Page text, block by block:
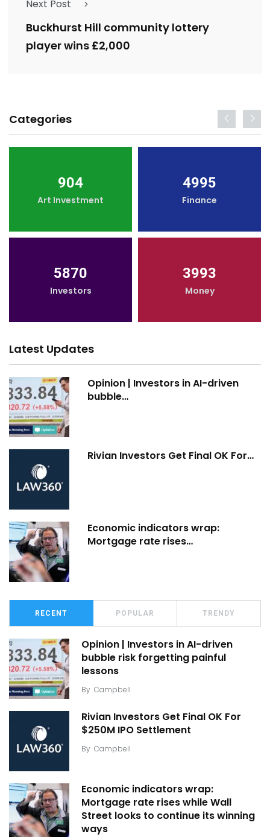
Next Post
Buckhurst Hill community lottery
player wins £2,000
Categories
904
Art Investment
4995
Finance
5870
Investors
3993
Money
Latest Updates
Opinion | Investors in AI-driven
bubble…
Rivian Investors Get Final OK For…
Economic indicators wrap:
Mortgage rate rises…
RECENT POPULAR TRENDY
Opinion | Investors in AI-driven
bubble risk forgetting painful
lessons
By Campbell
Rivian Investors Get Final OK For
$250M IPO Settlement
By Campbell
Economic indicators wrap:
Mortgage rate rises while Wall
Street looks to continue its winning
ways